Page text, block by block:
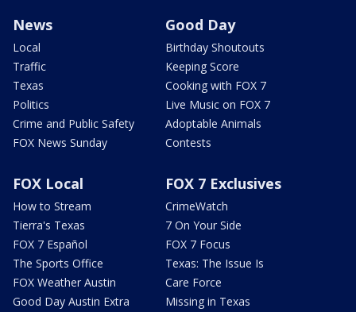
News
Local
Traffic
Texas
Politics
Crime and Public Safety
FOX News Sunday
Good Day
Birthday Shoutouts
Keeping Score
Cooking with FOX 7
Live Music on FOX 7
Adoptable Animals
Contests
FOX Local
How to Stream
Tierra's Texas
FOX 7 Español
The Sports Office
FOX Weather Austin
Good Day Austin Extra
FOX 7 Exclusives
CrimeWatch
7 On Your Side
FOX 7 Focus
Texas: The Issue Is
Care Force
Missing in Texas